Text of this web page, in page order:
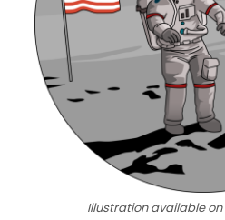
Illustration available on